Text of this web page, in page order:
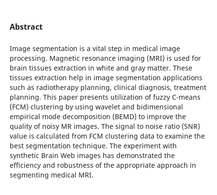
Abstract
Image segmentation is a vital step in medical image
processing. Magnetic resonance imaging (MRI) is used for
brain tissues extraction in white and gray matter. These
tissues extraction help in image segmentation applications
such as radiotherapy planning, clinical diagnosis, treatment
planning. This paper presents utilization of fuzzy C-means
(FCM) clustering by using wavelet and bidimensional
empirical mode decomposition (BEMD) to improve the
quality of noisy MR images. The signal to noise ratio (SNR)
value is calculated from FCM clustering data to examine the
best segmentation technique. The experiment with
synthetic Brain Web images has demonstrated the
efficiency and robustness of the appropriate approach in
segmenting medical MRI.